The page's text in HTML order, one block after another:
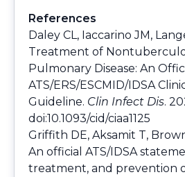
References
Daley CL, Iaccarino JM,
Treatment of
Pulmonary Disease: An
ATS/ERS/ESCMID/IDSA
Guideline. Clin Infect Dis.
doi:10.1093/cid/ciaa1125
Griffith DE, Aksamit T,
An official ATS/IDSA
treatment, and prevention